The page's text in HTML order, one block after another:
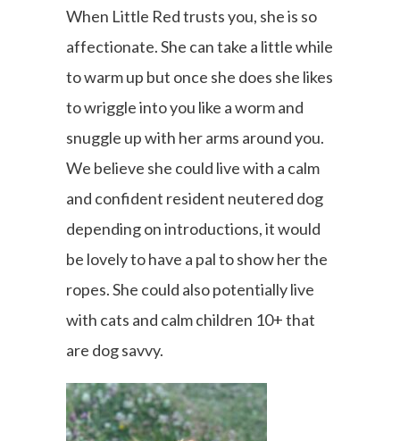
When Little Red trusts you, she is so
affectionate. She can take a little while
to warm up but once she does she likes
to wriggle into you like a worm and
snuggle up with her arms around you.
We believe she could live with a calm
and confident resident neutered dog
depending on introductions, it would
be lovely to have a pal to show her the
ropes. She could also potentially live
with cats and calm children 10+ that
are dog savvy.